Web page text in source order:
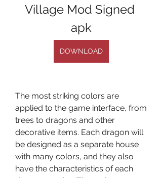
Village Mod Signed
apk
DOWNLOAD
The most striking colors are
applied to the game interface, from
trees to dragons and other
decorative items. Each dragon will
be designed as a separate house
with many colors, and they also
have the characteristics of each